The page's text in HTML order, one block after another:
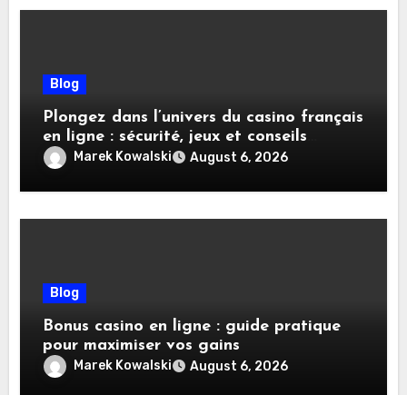
Blog
Plongez dans l’univers du casino français
en ligne : sécurité, jeux et conseils
pratiques
Marek Kowalski August 6, 2026
Blog
Bonus casino en ligne : guide pratique
pour maximiser vos gains
Marek Kowalski August 6, 2026